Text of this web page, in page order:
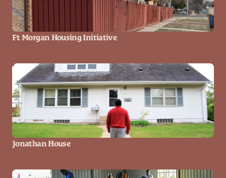
Ft Morgan Housing Initiative
Jonathan House